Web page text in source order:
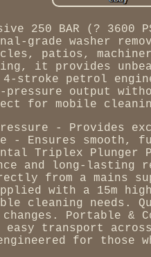
250 BAR (?
grade washer
patios,
it provides
4-stroke petrol
pressure output
for mobile
- Provides
- Ensures
Triplex Plunger
and long-lasting
from a mains
with a 15m
cleaning needs.
Portable &
transport
for those